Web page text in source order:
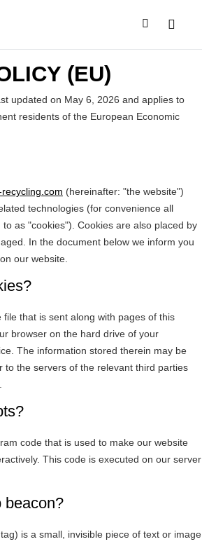
(EU)
updated on May 6, 2026 and applies to
residents of the European Economic
(hereinafter: "the website")
technologies (for convenience all
as "cookies"). Cookies are also placed by
In the document below we inform you
our website.
file that is sent along with pages of this
browser on the hard drive of your
The information stored therein may be
to the servers of the relevant third parties
code that is used to make our website
This code is executed on our server
beacon?
is a small, invisible piece of text or image